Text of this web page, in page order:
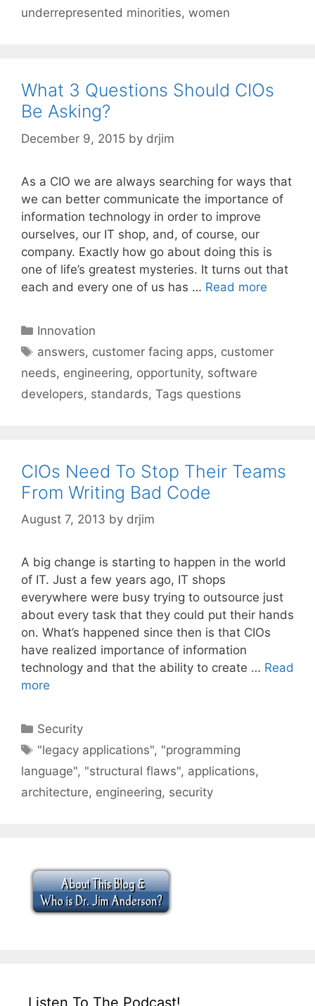
underrepresented minorities, women
What 3 Questions Should CIOs
Be Asking?
December 9, 2015 by drjim
As a CIO we are always searching for ways that
we can better communicate the importance of
information technology in order to improve
ourselves, our IT shop, and, of course, our
company. Exactly how go about doing this is
one of life’s greatest mysteries. It turns out that
each and every one of us has … Read more
Categories
Innovation
Tags
answers, customer facing apps, customer
needs, engineering, opportunity, software
developers, standards, Tags questions
CIOs Need To Stop Their Teams
From Writing Bad Code
August 7, 2013 by drjim
A big change is starting to happen in the world
of IT. Just a few years ago, IT shops
everywhere were busy trying to outsource just
about every task that they could put their hands
on. What’s happened since then is that CIOs
have realized importance of information
technology and that the ability to create … Read
more
Categories
Security
Tags
"legacy applications", "programming
language", "structural flaws", applications,
architecture, engineering, security
Listen To The Podcast!